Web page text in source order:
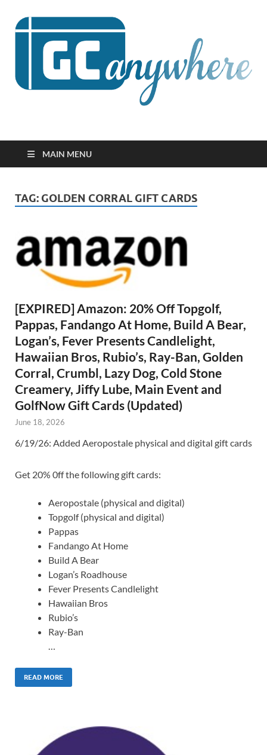
GCanywhere
MAIN MENU
TAG: GOLDEN CORRAL GIFT CARDS
[EXPIRED] Amazon: 20% Off Topgolf,
Pappas, Fandango At Home, Build A Bear,
Logan’s, Fever Presents Candlelight,
Hawaiian Bros, Rubio’s, Ray-Ban, Golden
Corral, Crumbl, Lazy Dog, Cold Stone
Creamery, Jiffy Lube, Main Event and
GolfNow Gift Cards (Updated)
June 18, 2026
6/19/26: Added Aeropostale physical and digital gift cards
Get 20% 0ff the following gift cards:
Aeropostale (physical and digital)
Topgolf (physical and digital)
Pappas
Fandango At Home
Build A Bear
Logan’s Roadhouse
Fever Presents Candlelight
Hawaiian Bros
Rubio’s
Ray-Ban
…
READ MORE